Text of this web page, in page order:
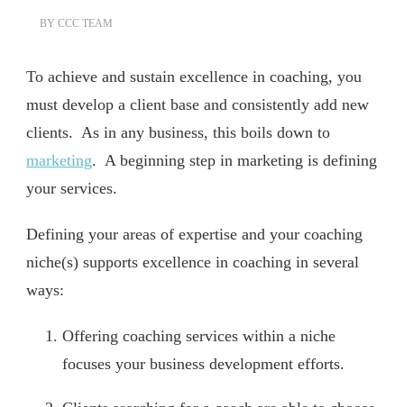
BY CCC TEAM
To achieve and sustain excellence in coaching, you
must develop a client base and consistently add new
clients. As in any business, this boils down to
marketing. A beginning step in marketing is defining
your services.
Defining your areas of expertise and your coaching
niche(s) supports excellence in coaching in several
ways:
Offering coaching services within a niche
focuses your business development efforts.